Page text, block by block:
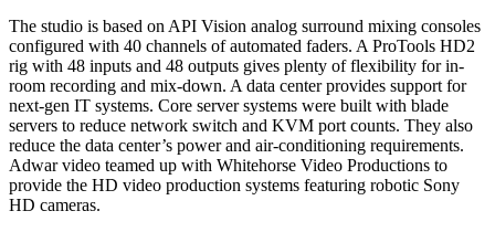
The studio is based on API Vision analog surround mixing consoles
configured with 40 channels of automated faders. A ProTools HD2
rig with 48 inputs and 48 outputs gives plenty of flexibility for in-
room recording and mix-down. A data center provides support for
next-gen IT systems. Core server systems were built with blade
servers to reduce network switch and KVM port counts. They also
reduce the data center’s power and air-conditioning requirements.
Adwar video teamed up with Whitehorse Video Productions to
provide the HD video production systems featuring robotic Sony
HD cameras.